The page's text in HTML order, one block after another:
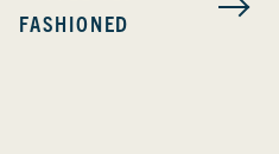
FASHIONED